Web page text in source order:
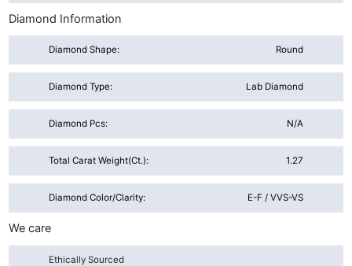
Diamond Information
Diamond Shape: Round
Diamond Type: Lab Diamond
Diamond Pcs: N/A
Total Carat Weight(ct.): 1.27
Diamond Color/Clarity: E-F / VVS-VS
We care
Ethically Sourced